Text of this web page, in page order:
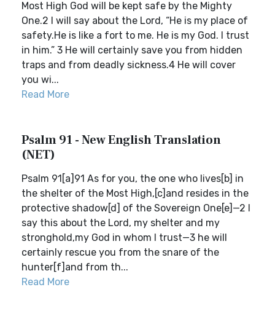
Most High God will be kept safe by the Mighty
One.2 I will say about the Lord, “He is my place of
safety.He is like a fort to me. He is my God. I trust
in him.” 3 He will certainly save you from hidden
traps and from deadly sickness.4 He will cover
you wi...
Read More
Psalm 91 - New English Translation
(NET)
Psalm 91[a]91 As for you, the one who lives[b] in
the shelter of the Most High,[c]and resides in the
protective shadow[d] of the Sovereign One[e]—2 I
say this about the Lord, my shelter and my
stronghold,my God in whom I trust—3 he will
certainly rescue you from the snare of the
hunter[f]and from th...
Read More